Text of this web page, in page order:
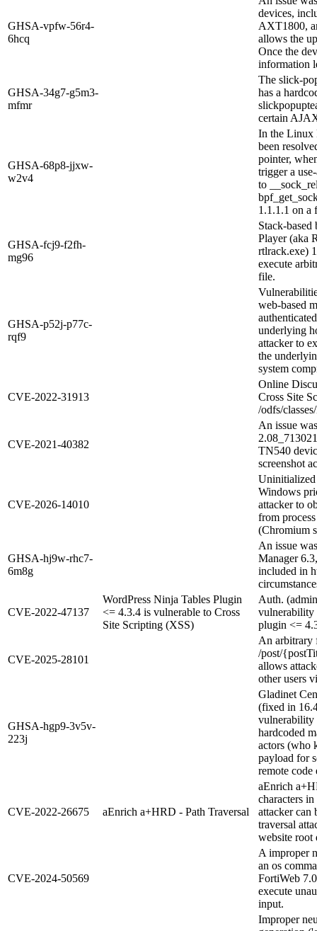
GHSA-vpfw-56r4-
6hcq
devices,
AXT1800,
allows the
Once the
information
GHSA-34g7-g5m3-
mfmr
The slick-
has a
certain
GHSA-68p8-jjxw-
w2v4
In the Linux
been
pointer,
trigger a
to
1.1.1.1 on a
GHSA-fcj9-f2fh-
mg96
Stack-
Player (aka
rtlrack.exe)
execute
file.
GHSA-p52j-p77c-
rqf9
web-based
underlying
attacker to
the
system
CVE-2022-31913
Online
Cross Site
/odfs/
CVE-2021-40382
An issue
TN540
screenshot
CVE-2026-14010
Uninitialized
Windows
attacker to
from
(Chromium
GHSA-hj9w-rhc7-
6m8g
An issue
Manager
included in
CVE-2022-47137
WordPress Ninja Tables Plugin
<= 4.3.4 is vulnerable to Cross
Site Scripting (XSS)
Auth.
vulnerability
plugin <=
CVE-2025-28101
An arbitrary
/post/
allows
other users
GHSA-hgp9-3v5v-
223j
Gladinet
(fixed in
vulnerability
hardcoded
actors (who
payload for
remote
CVE-2022-26675 aEnrich a+HRD - Path Traversal
aEnrich
characters
attacker can
traversal
website root
CVE-2024-50569
A improper
an os
FortiWeb
execute
input.
Improper